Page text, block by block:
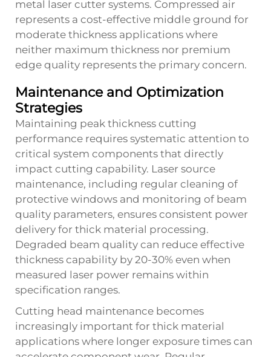
metal laser cutter systems. Compressed air
represents a cost-effective middle ground for
moderate thickness applications where
neither maximum thickness nor premium
edge quality represents the primary concern.
Maintenance and Optimization
Strategies
Maintaining peak thickness cutting
performance requires systematic attention to
critical system components that directly
impact cutting capability. Laser source
maintenance, including regular cleaning of
protective windows and monitoring of beam
quality parameters, ensures consistent power
delivery for thick material processing.
Degraded beam quality can reduce effective
thickness capability by 20-30% even when
measured laser power remains within
specification ranges.
Cutting head maintenance becomes
increasingly important for thick material
applications where longer exposure times can